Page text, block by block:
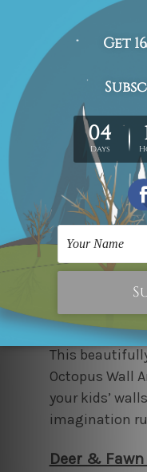
This 3-piece
collection
mystery of
represents an
with intense
distinguished
a sense of
and
compatible
This
Octopus Wall
your kids’
imagination
Deer &